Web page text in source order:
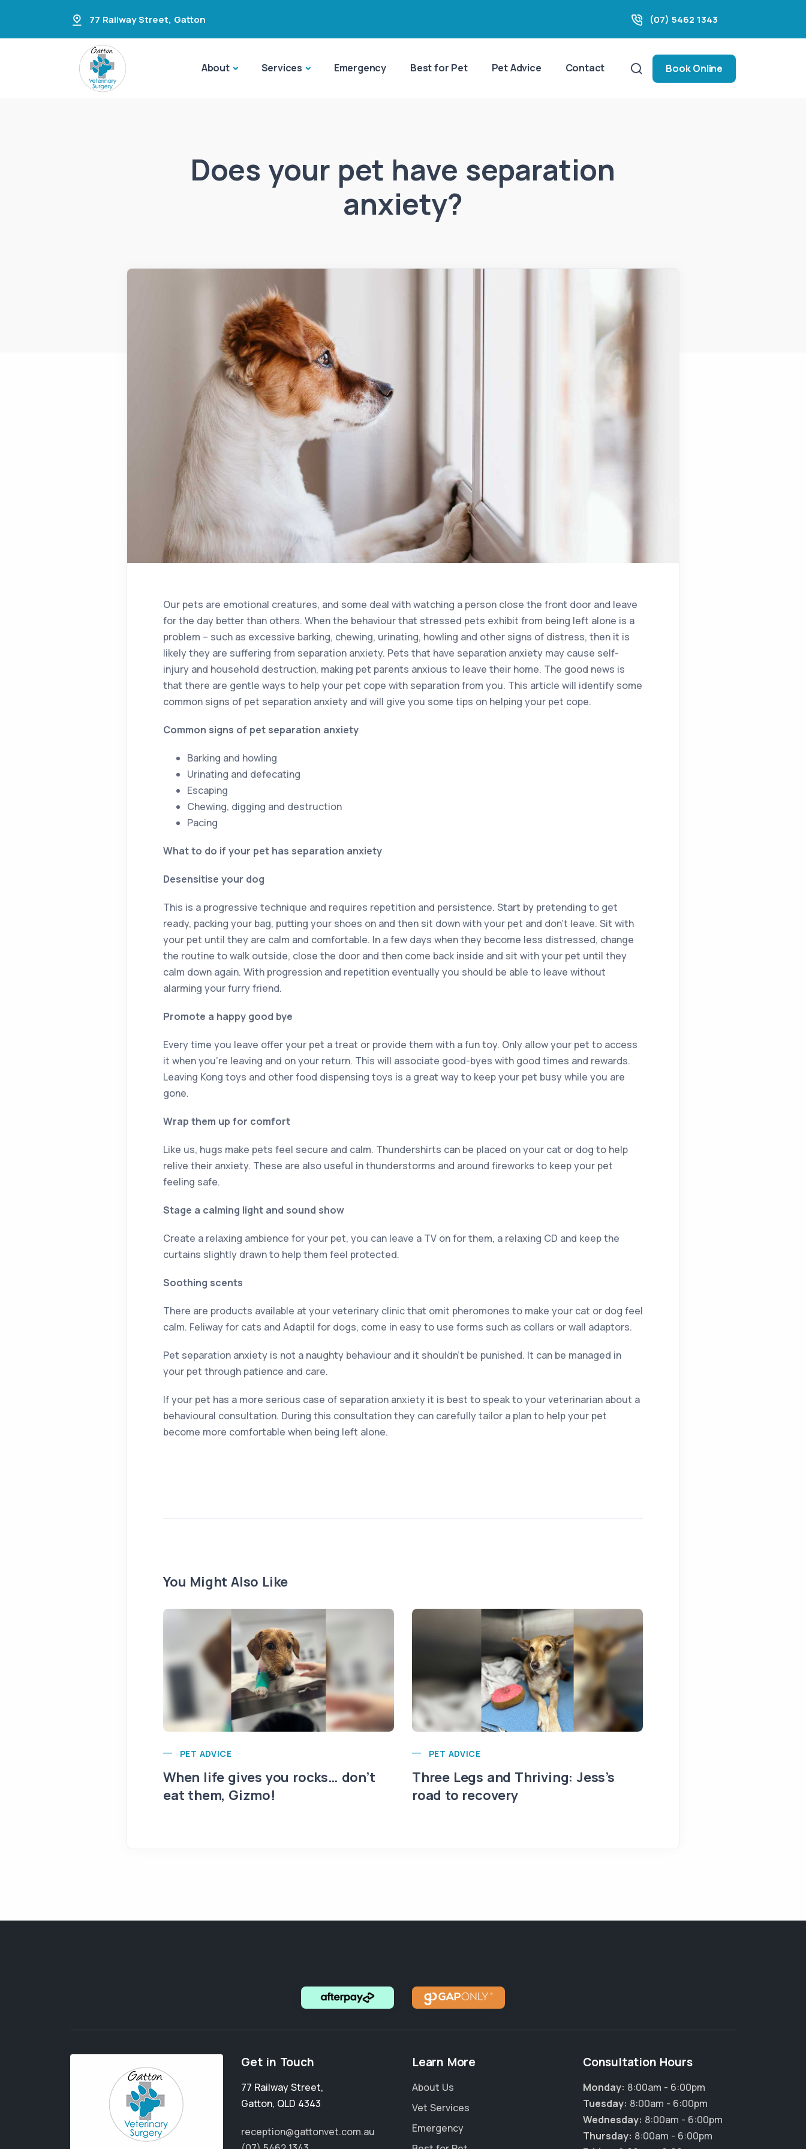
77 Railway Street, Gatton (07) 5462 1343
About Services Emergency Best for Pet Pet Advice Contact Book Online
Does your pet have separation
anxiety?
Our pets are emotional creatures, and some deal with watching a person close the front door and leave
for the day better than others. When the behaviour that stressed pets exhibit from being left alone is a
problem – such as excessive barking, chewing, urinating, howling and other signs of distress, then it is
likely they are suffering from separation anxiety. Pets that have separation anxiety may cause self-
injury and household destruction, making pet parents anxious to leave their home. The good news is
that there are gentle ways to help your pet cope with separation from you. This article will identify some
common signs of pet separation anxiety and will give you some tips on helping your pet cope.
Common signs of pet separation anxiety
Barking and howling
Urinating and defecating
Escaping
Chewing, digging and destruction
Pacing
What to do if your pet has separation anxiety
Desensitise your dog
This is a progressive technique and requires repetition and persistence. Start by pretending to get
ready, packing your bag, putting your shoes on and then sit down with your pet and don’t leave. Sit with
your pet until they are calm and comfortable. In a few days when they become less distressed, change
the routine to walk outside, close the door and then come back inside and sit with your pet until they
calm down again. With progression and repetition eventually you should be able to leave without
alarming your furry friend.
Promote a happy good bye
Every time you leave offer your pet a treat or provide them with a fun toy. Only allow your pet to access
it when you’re leaving and on your return. This will associate good-byes with good times and rewards.
Leaving Kong toys and other food dispensing toys is a great way to keep your pet busy while you are
gone.
Wrap them up for comfort
Like us, hugs make pets feel secure and calm. Thundershirts can be placed on your cat or dog to help
relive their anxiety. These are also useful in thunderstorms and around fireworks to keep your pet
feeling safe.
Stage a calming light and sound show
Create a relaxing ambience for your pet, you can leave a TV on for them, a relaxing CD and keep the
curtains slightly drawn to help them feel protected.
Soothing scents
There are products available at your veterinary clinic that omit pheromones to make your cat or dog feel
calm. Feliway for cats and Adaptil for dogs, come in easy to use forms such as collars or wall adaptors.
Pet separation anxiety is not a naughty behaviour and it shouldn’t be punished. It can be managed in
your pet through patience and care.
If your pet has a more serious case of separation anxiety it is best to speak to your veterinarian about a
behavioural consultation. During this consultation they can carefully tailor a plan to help your pet
become more comfortable when being left alone.
You Might Also Like
PET ADVICE
When life gives you rocks… don’t
eat them, Gizmo!
PET ADVICE
Three Legs and Thriving: Jess’s
road to recovery
Get in Touch
77 Railway Street,
Gatton, QLD 4343
reception@gattonvet.com.au
Learn More
About Us
Vet Services
Emergency
Consultation Hours
Monday: 8:00am - 6:00pm
Tuesday: 8:00am - 6:00pm
Wednesday: 8:00am - 6:00pm
Thursday: 8:00am - 6:00pm